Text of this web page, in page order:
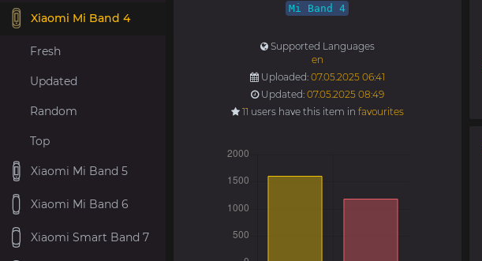
Mi Band 4
Supported Languages
en
Uploaded: 07.05.2025 06:41
Updated: 07.05.2025 08:49
11 users have this item in favourites
Xiaomi Mi Band 4
Fresh
Updated
Random
Top
Xiaomi Mi Band 5
Xiaomi Mi Band 6
Xiaomi Smart Band 7